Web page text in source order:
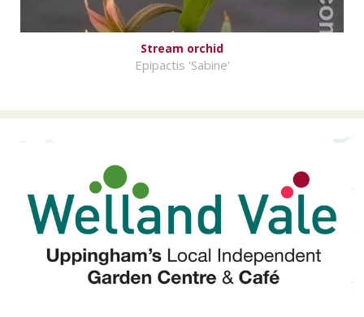
Stream orchid
Epipactis 'Sabine'